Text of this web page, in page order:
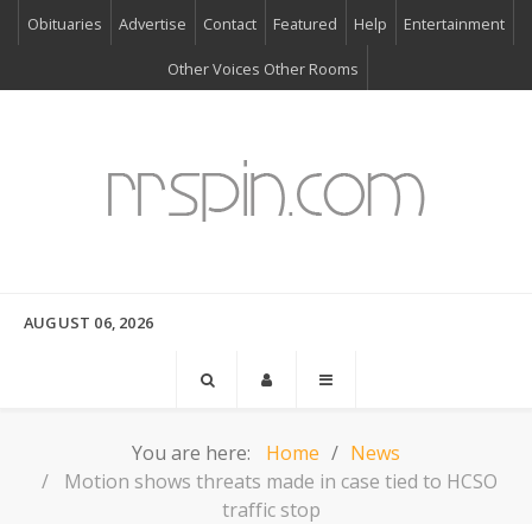
Obituaries Advertise Contact Featured Help Entertainment
Other Voices Other Rooms
AUGUST 06, 2026
You are here: Home
News
Motion shows threats made in case tied to HCSO
traffic stop